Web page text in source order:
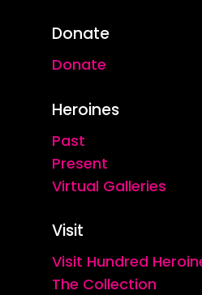
Donate
Donate
Heroines
Past
Present
Virtual Galleries
Visit
Visit Hundred
The Collection